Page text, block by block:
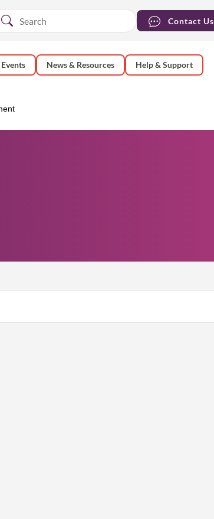
Contact Us
Events News & Resources Help & Support